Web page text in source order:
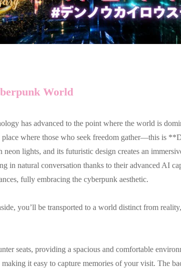
World
has advanced to the point where the world is
place where those who seek freedom gather—this is
neon lights, and its futuristic design creates an
in natural conversation thanks to their advanced AI
fully embracing the cyberpunk aesthetic.
you’ll be transported to a world distinct from
seats, providing a spacious and comfortable
it easy to capture memories of your visit. The